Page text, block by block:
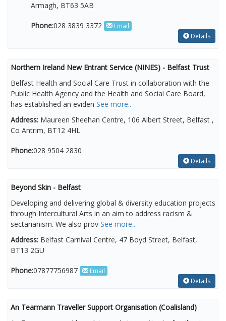
Armagh, BT63 5AB
Phone:028 3839 3372
Email
Details
Northern Ireland New Entrant Service (NINES) - Belfast Trust
Belfast Health and Social Care Trust in collaboration with the
Public Health Agency and the Health and Social Care Board,
has established an eviden See more..
Address: Maureen Sheehan Centre, 106 Albert Street, Belfast ,
Co Antrim, BT12 4HL
Phone:028 9504 2830
Details
Beyond Skin - Belfast
Developing and delivering global & diversity education projects
through Intercultural Arts in an aim to address racism &
sectarianism. We also prov See more..
Address: Belfast Carnival Centre, 47 Boyd Street, Belfast,
BT13 2GU
Phone:07877756987
Email
Details
An Tearmann Traveller Support Organisation (Coalisland)